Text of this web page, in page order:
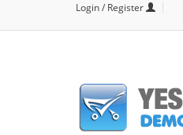
Login / Register